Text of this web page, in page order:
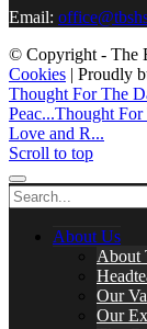
Email:
© Copyright - The
Cookies | Proudly
Thought For The
Peac...Thought For
Love and R...
Scroll to top
About Us
About
Our
Our